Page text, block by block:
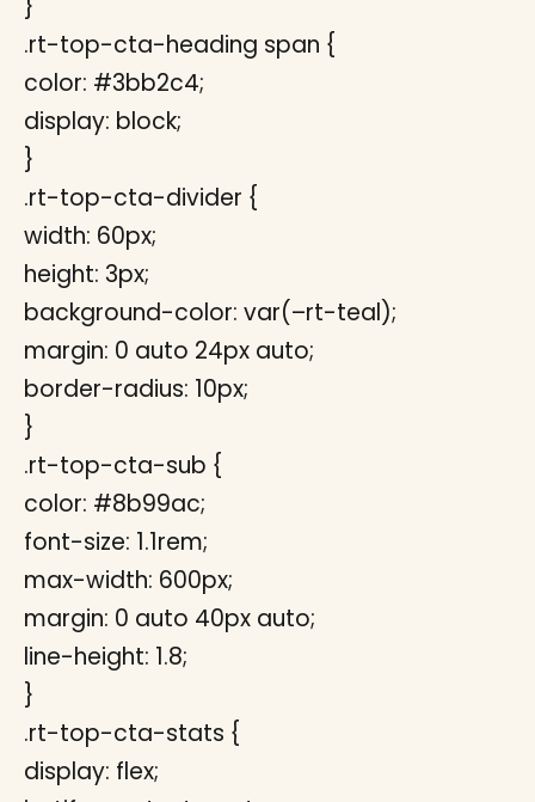
}
.rt-top-cta-heading span {
color: #3bb2c4;
display: block;
}
.rt-top-cta-divider {
width: 60px;
height: 3px;
background-color: var(–rt-teal);
margin: 0 auto 24px auto;
border-radius: 10px;
}
.rt-top-cta-sub {
color: #8b99ac;
font-size: 1.1rem;
max-width: 600px;
margin: 0 auto 40px auto;
line-height: 1.8;
}
.rt-top-cta-stats {
display: flex;